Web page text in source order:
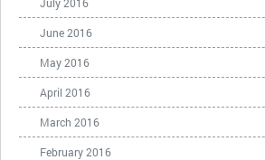
June 2016
May 2016
April 2016
March 2016
February 2016